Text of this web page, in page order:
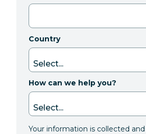
Country
How can we help you?
Your information is collected